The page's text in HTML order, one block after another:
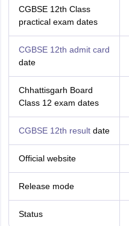
CGBSE 12th Class
practical exam dates
CGBSE 12th admit card
date
Chhattisgarh Board
Class 12 exam dates
CGBSE 12th resultdate
Official website
Release mode
Status